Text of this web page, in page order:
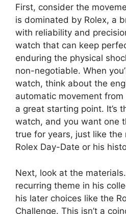
First, consider the
is dominated by Rolex, a
with reliability and
watch that can keep
enduring the physical
non-negotiable. When
watch, think about the
automatic movement
a great starting point. It’s
watch, and you want one
true for years, just like the
Rolex Day-Date or his
Next, look at the
recurring theme in his
his later choices like the
Challenge. This isn’t a